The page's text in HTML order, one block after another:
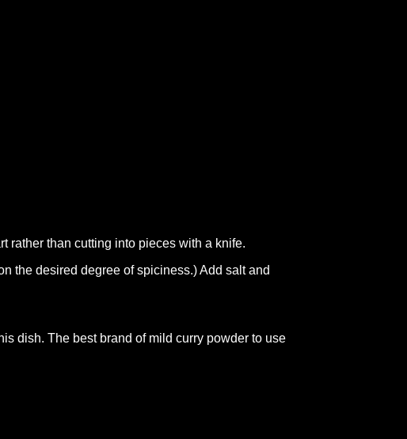
rather than cutting into pieces with a knife.
the desired degree of spiciness.) Add salt and
dish. The best brand of mild curry powder to use